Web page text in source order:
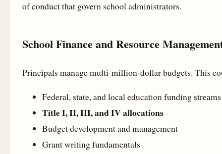
of conduct that govern school administrators.
School Finance and Resource
Principals manage multi-million-dollar budgets. This
Federal, state, and local education funding streams
Title I, II, III, and IV allocations
Budget development and management
Grant writing fundamentals